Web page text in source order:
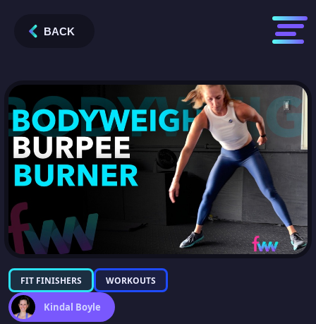
FIT FINISHERS WORKOUTS
Kindal Boyle
BACK